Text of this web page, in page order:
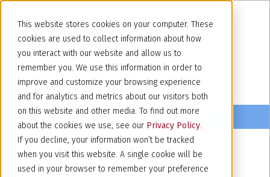
This website stores cookies on your computer. These
cookies are used to collect information about how
you interact with our website and allow us to
remember you. We use this information in order to
improve and customize your browsing experience
and for analytics and metrics about our visitors both
on this website and other media. To find out more
about the cookies we use, see our Privacy Policy.
If you decline, your information won’t be tracked
when you visit this website. A single cookie will be
used in your browser to remember your preference